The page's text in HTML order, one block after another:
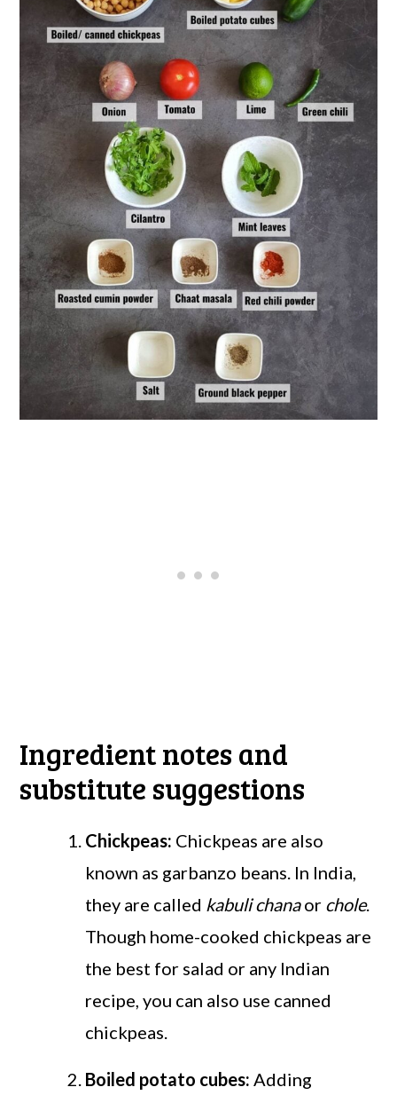
Ingredient notes and
substitute suggestions
Chickpeas: Chickpeas are also
known as garbanzo beans. In India,
they are called kabuli chanaor chole.
Though home-cooked chickpeas are
the best for salad or any Indian
recipe, you can also use canned
chickpeas.
Boiled potato cubes:Adding